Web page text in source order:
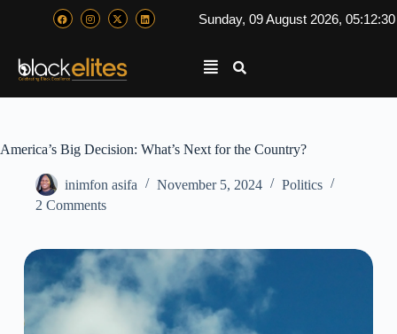
Sunday, 09 August 2026,
America’s Big Decision: What’s Next for the Country?
inimfon asifa November 5, 2024
Politics
2 Comments